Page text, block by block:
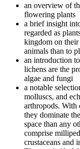
an overview of
flowering plants
a brief insight
regarded as
kingdom on
animals than to
an introduction
lichens are the
algae and fungi
a notable
molluscs, and
arthropods. With
they dominate
space than any
comprise
crustaceans and